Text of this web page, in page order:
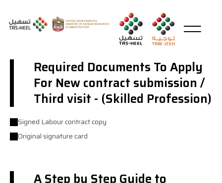
Required Documents To Apply
For New contract submission /
Third visit - (Skilled Profession)
Signed Labour contract copy
Original signature card
A Step by Step Guide to